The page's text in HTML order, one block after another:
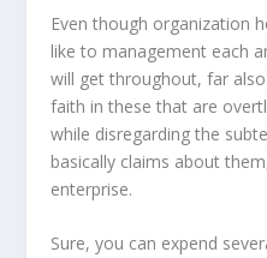
Even though organization
like to management each
will get throughout, far
faith in these that are
while disregarding the
basically claims about
enterprise.
Sure, you can expend